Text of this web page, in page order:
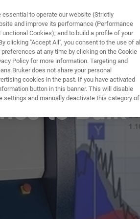
& SOLUÇÕES APLICAÇÕES
to Bulk
to operate our website (Strictly
and improve its performance (Performance
Cookies), and to build a profile of your
clicking "Accept All", you consent to the use of all
at any time by clicking on the Cookie
Policy for more information. Targeting and
Bruker does not share your personal
cookies in the past. If you have activated
button in this banner. This will disable
settings and manually deactivate this category of